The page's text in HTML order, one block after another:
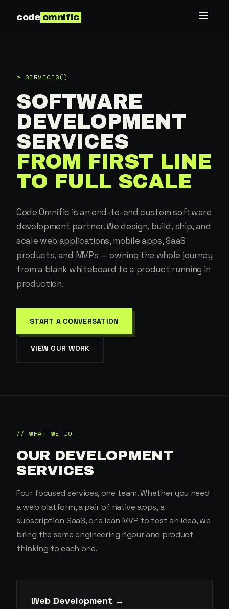
code omnific
> SERVICES()
SOFTWARE
DEVELOPMENT
SERVICES
FROM FIRST LINE
TO FULL SCALE
Code Omnific is an end-to-end custom software
development partner. We design, build, ship, and
scale web applications, mobile apps, SaaS
products, and MVPs — owning the whole journey
from a blank whiteboard to a product running in
production.
START A CONVERSATION
VIEW OUR WORK
// WHAT WE DO
OUR DEVELOPMENT
SERVICES
Four focused services, one team. Whether you need
a web platform, a pair of native apps, a
subscription SaaS, or a lean MVP to test an idea, we
bring the same engineering rigour and product
thinking to each one.
Web Development →